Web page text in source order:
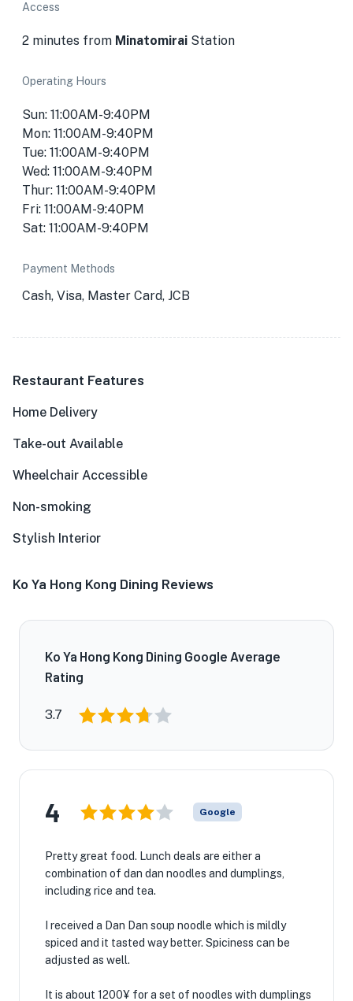
Access
2 minutes from Minatomirai Station
Operating Hours
Sun: 11:00AM-9:40PM
Mon: 11:00AM-9:40PM
Tue: 11:00AM-9:40PM
Wed: 11:00AM-9:40PM
Thur: 11:00AM-9:40PM
Fri: 11:00AM-9:40PM
Sat: 11:00AM-9:40PM
Payment Methods
Cash, Visa, Master Card, JCB
Restaurant Features
Home Delivery
Take-out Available
Wheelchair Accessible
Non-smoking
Stylish Interior
Ko Ya Hong Kong Dining Reviews
Ko Ya Hong Kong Dining Google Average
Rating
3.7
4 Google
Pretty great food. Lunch deals are either a
combination of dan dan noodles and dumplings,
including rice and tea.
I received a Dan Dan soup noodle which is mildly
spiced and it tasted way better. Spiciness can be
adjusted as well.
It is about 1200¥ for a set of noodles with dumplings